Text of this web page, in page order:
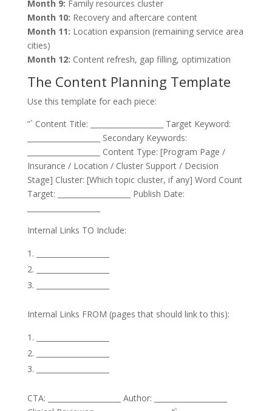
Month 9: Family resources cluster
Month 10: Recovery and aftercare content
Month 11: Location expansion (remaining service area
cities)
Month 12: Content refresh, gap filling, optimization
The Content Planning Template
Use this template for each piece:
“` Content Title: ____________________ Target Keyword:
____________________ Secondary Keywords:
____________________ Content Type: [Program Page /
Insurance / Location / Cluster Support / Decision
Stage] Cluster: [Which topic cluster, if any] Word Count
Target: ____________________ Publish Date:
Internal Links TO Include:
Internal Links FROM (pages that should link to this):
CTA: ____________________ Author: ____________________